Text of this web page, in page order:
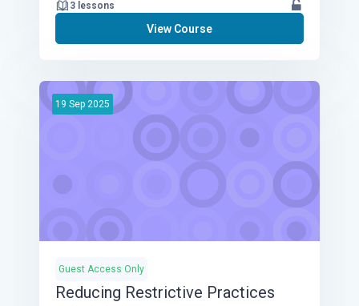
3 lessons
View Course
19 Sep 2025
Guest Access Only
Reducing Restrictive Practices